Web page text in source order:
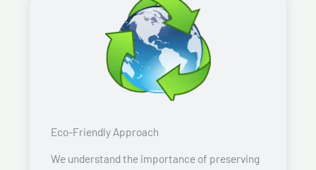
Eco-Friendly Approach
We understand the importance of preserving